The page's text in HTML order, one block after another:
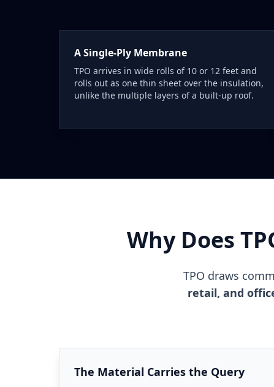
A Single-Ply Membrane
TPO arrives in wide rolls of 10 or 12 feet and
rolls out as one thin sheet over the insulation,
unlike the multiple layers of a built-up roof.
Why Does
TPO draws
retail, and
The Material Carries the Query